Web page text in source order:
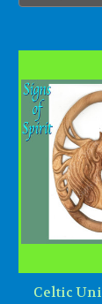
Celtic